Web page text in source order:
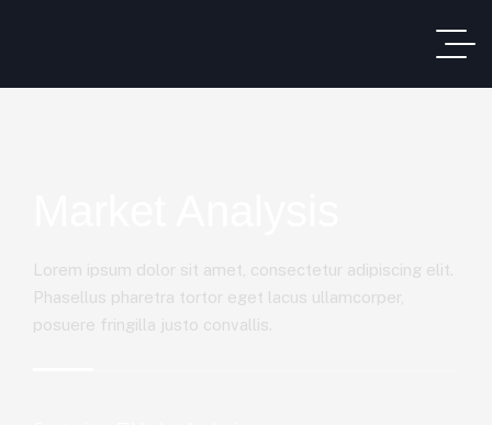
Lorem ipsum dolor sit amet, consectetur adipiscing elit.
Phasellus pharetra tortor eget lacus ullamcorper,
posuere fringilla justo convallis.